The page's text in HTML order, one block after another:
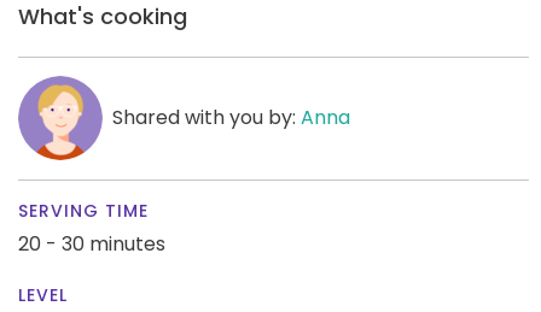
What's cooking
Shared with you by: Anna
SERVING TIME
20 - 30 minutes
LEVEL